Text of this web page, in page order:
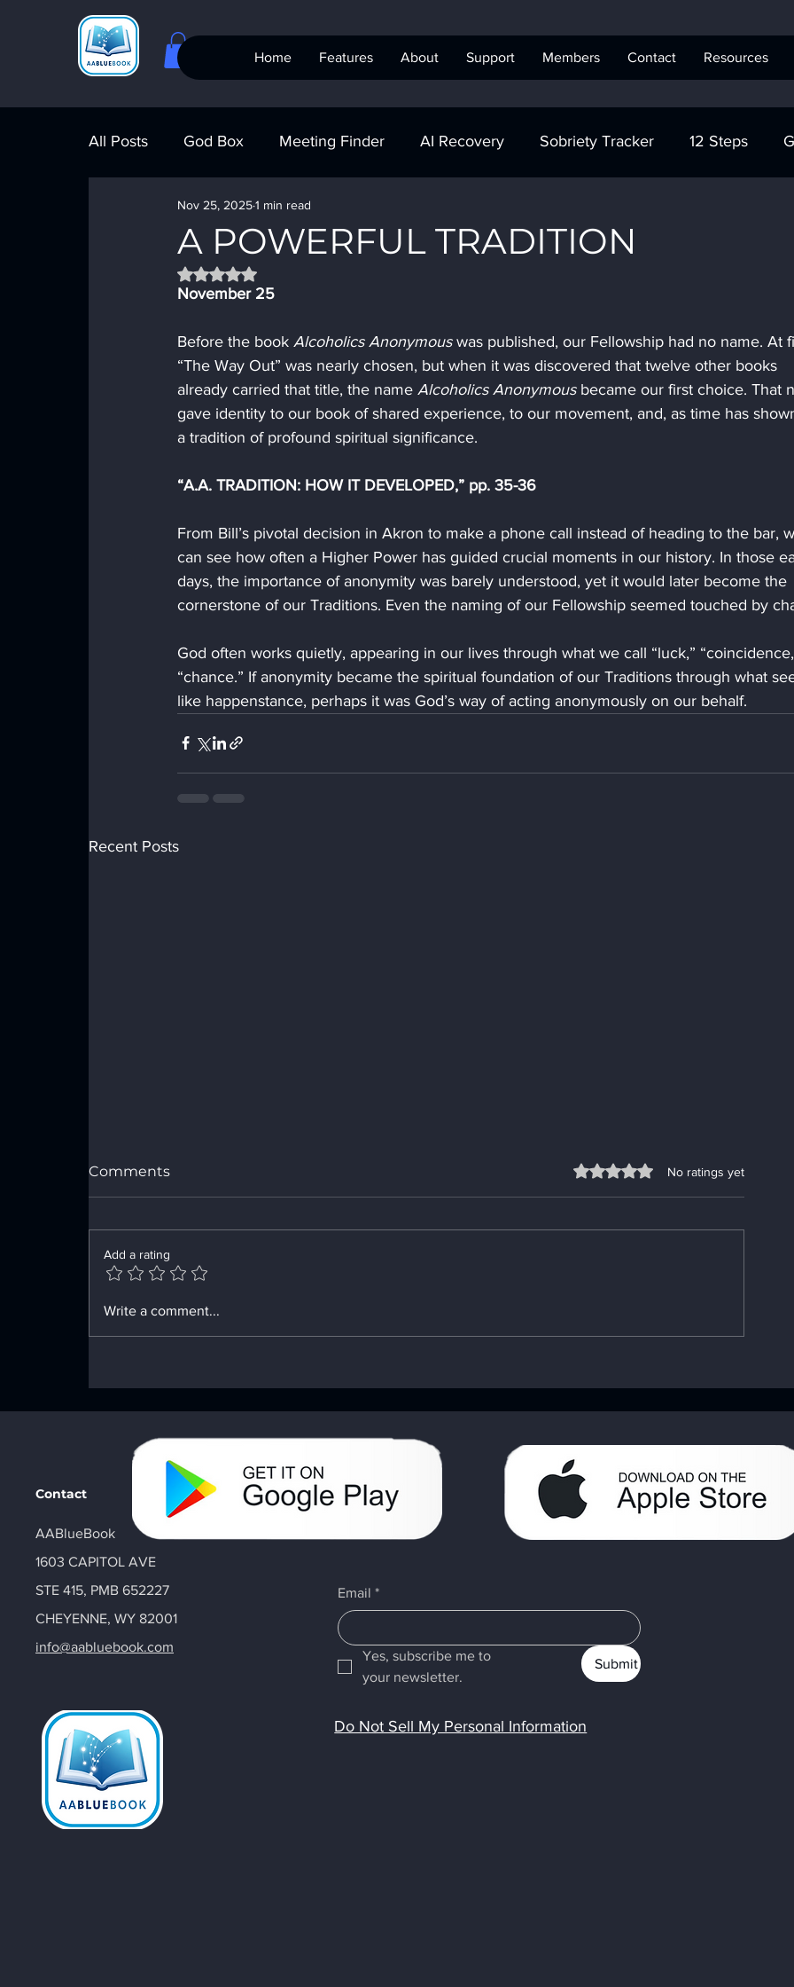
Home Features About Support Members Contact Resources
All Posts God Box Meeting Finder AI Recovery Sobriety Tracker 12 Steps
Meeting Finder AI Recovery AA Recovery
AA Big Book 4th Step
A POWERFUL TRADITION
Nov 25, 20251 min read
Rated NaN out of 5 stars.
November 25
Before the book Alcoholics Anonymous was published, our Fellowship had no name. At
“The Way Out” was nearly chosen, but when it was discovered that twelve other books
already carried that title, the name Alcoholics Anonymous became our first choice. That
gave identity to our book of shared experience, to our movement, and, as time has
a tradition of profound spiritual significance.
“A.A. TRADITION: HOW IT DEVELOPED,” pp. 35-36
From Bill’s pivotal decision in Akron to make a phone call instead of heading to the bar,
can see how often a Higher Power has guided crucial moments in our history. In those
days, the importance of anonymity was barely understood, yet it would later become the
cornerstone of our Traditions. Even the naming of our Fellowship seemed touched by
God often works quietly, appearing in our lives through what we call “luck,”
“chance.” If anonymity became the spiritual foundation of our Traditions through what
like happenstance, perhaps it was God’s way of acting anonymously on our behalf.
Recent Posts
Innovative Tools for Your
Comments Rated 0 out of 5 stars.
No ratings yet
Add a rating
Write a comment...
Contact
AABlueBook
1603 CAPITOL AVE
STE 415, PMB 652227
CHEYENNE, WY 82001
info@aabluebook.com
Email *
Yes, subscribe me to
your newsletter.
Submit
Do Not Sell My Personal Information